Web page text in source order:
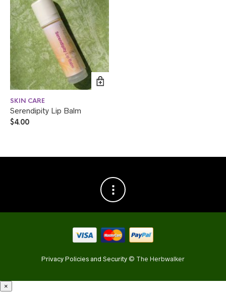
SKIN CARE
Serendipity Lip Balm
$4.00
Privacy Policies and Security © The Herbwalker
×